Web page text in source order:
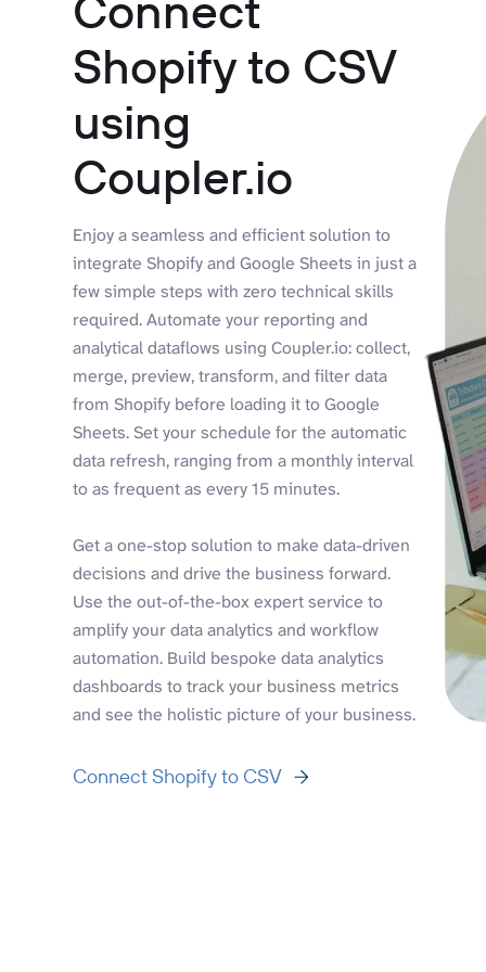
Shopify to CSV
using
Coupler.io
Enjoy a seamless and efficient solution to
integrate Shopify and Google Sheets in just a
few simple steps with zero technical skills
required. Automate your reporting and
analytical dataflows using Coupler.io: collect,
merge, preview, transform, and filter data
from Shopify before loading it to Google
Sheets. Set your schedule for the automatic
data refresh, ranging from a monthly interval
to as frequent as every 15 minutes.
Get a one-stop solution to make data-driven
decisions and drive the business forward.
Use the out-of-the-box expert service to
amplify your data analytics and workflow
automation. Build bespoke data analytics
dashboards to track your business metrics
and see the holistic picture of your business.
Connect Shopify to CSV